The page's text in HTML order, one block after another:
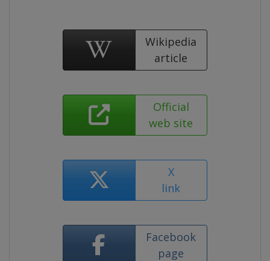
Wikipedia
article
Official
web site
X
link
Facebook
page